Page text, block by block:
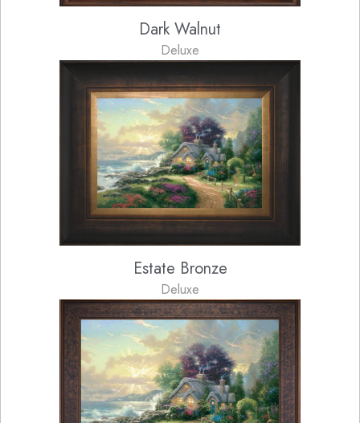
Dark Walnut
Deluxe
Estate Bronze
Deluxe